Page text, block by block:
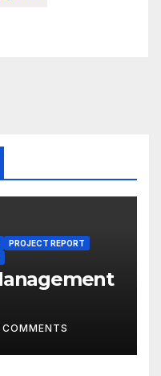
PROJECT REPORT
COMMENTS